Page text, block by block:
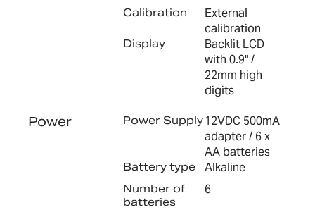
Calibration
External
calibration
Display
Backlit LCD
with 0.9" /
22mm high
digits
Power Power Supply12VDC 500mA
adapter / 6 x
AA batteries
Battery type Alkaline
Number of
batteries
6